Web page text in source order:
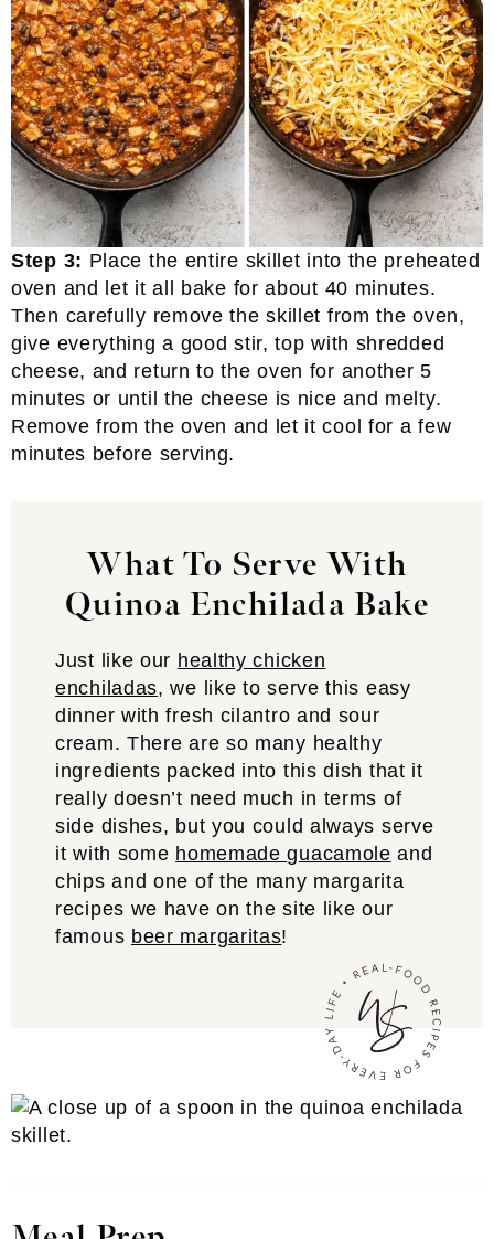
Step 3: Place the entire skillet into the preheated
oven and let it all bake for about 40 minutes.
Then carefully remove the skillet from the oven,
give everything a good stir, top with shredded
cheese, and return to the oven for another 5
minutes or until the cheese is nice and melty.
Remove from the oven and let it cool for a few
minutes before serving.
What To Serve With
Quinoa Enchilada Bake
Just like our healthy chicken
enchiladas, we like to serve this easy
dinner with fresh cilantro and sour
cream. There are so many healthy
ingredients packed into this dish that it
really doesn’t need much in terms of
side dishes, but you could always serve
it with some homemade guacamole and
chips and one of the many margarita
recipes we have on the site like our
famous beer margaritas!